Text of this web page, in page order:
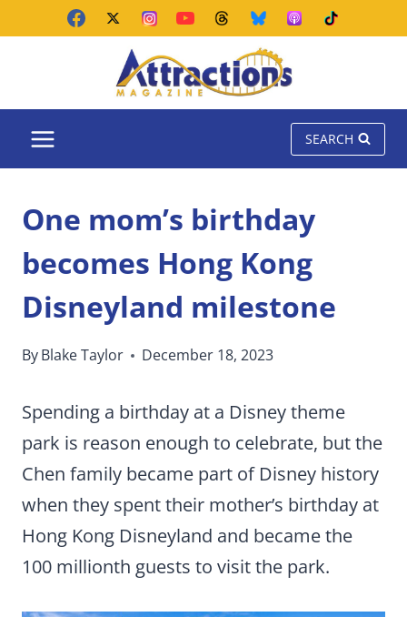
SEARCH
One mom’s birthday
becomes Hong Kong
Disneyland milestone
ByBlake Taylor December 18, 2023
Spending a birthday at a Disney theme
park is reason enough to celebrate, but the
Chen family became part of Disney history
when they spent their mother’s birthday at
Hong Kong Disneyland and became the
100 millionth guests to visit the park.